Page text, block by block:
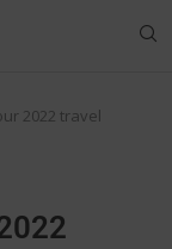
2022 travel